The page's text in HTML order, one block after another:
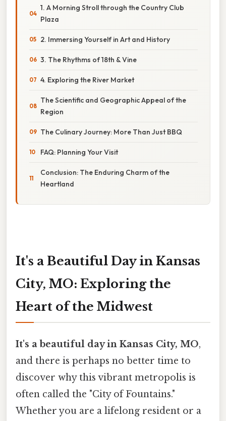
1. A Morning Stroll through the Country Club
Plaza
2. Immersing Yourself in Art and History
3. The Rhythms of 18th & Vine
4. Exploring the River Market
The Scientific and Geographic Appeal of the
Region
The Culinary Journey: More Than Just BBQ
FAQ: Planning Your Visit
Conclusion: The Enduring Charm of the
Heartland
It's a Beautiful Day in Kansas
City, MO: Exploring the
Heart of the Midwest
It's a beautiful day in Kansas City, MO,
and there is perhaps no better time to
discover why this vibrant metropolis is
often called the "City of Fountains."
Whether you are a lifelong resident or a